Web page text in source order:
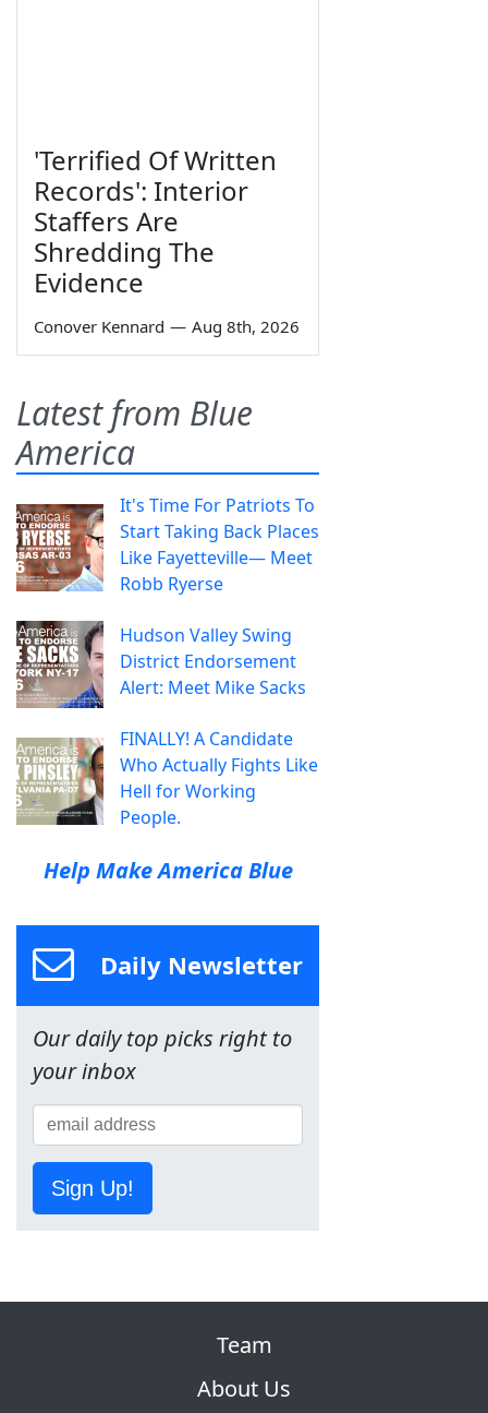
'Terrified Of Written
Records': Interior
Staffers Are
Shredding The
Evidence
Conover Kennard — Aug 8th, 2026
Latest from Blue
America
It's Time For Patriots To
Start Taking Back Places
Like Fayetteville— Meet
Robb Ryerse
Hudson Valley Swing
District Endorsement
Alert: Meet Mike Sacks
FINALLY! A Candidate
Who Actually Fights Like
Hell for Working
People.
Help Make America Blue
Daily Newsletter
Our daily top picks right to
your inbox
Sign Up!
Team
About Us